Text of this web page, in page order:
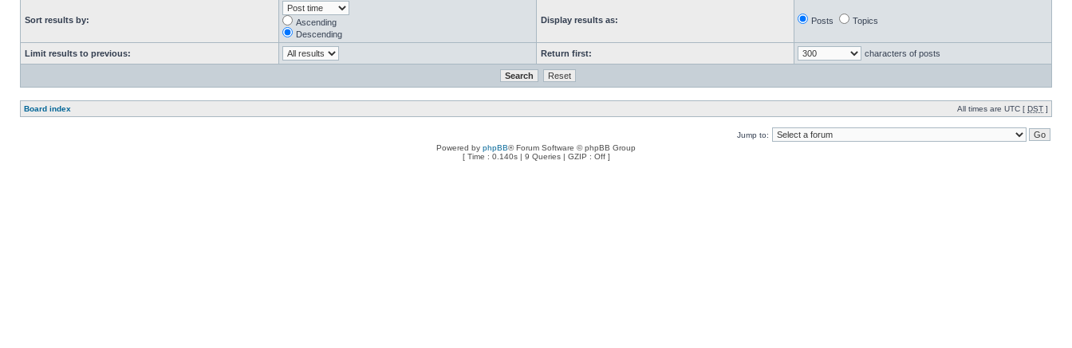
Sort results by:
Ascending
Descending
Display results as: Posts Topics
Limit results to previous: Return first: characters of posts
Board index All times are UTC [ DST ]
Jump to:
Powered by phpBB® Forum Software © phpBB Group
[ Time : 0.140s | 9 Queries | GZIP : Off ]